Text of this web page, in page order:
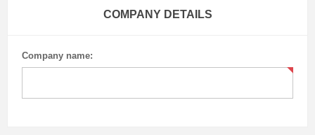
COMPANY DETAILS
Company name: